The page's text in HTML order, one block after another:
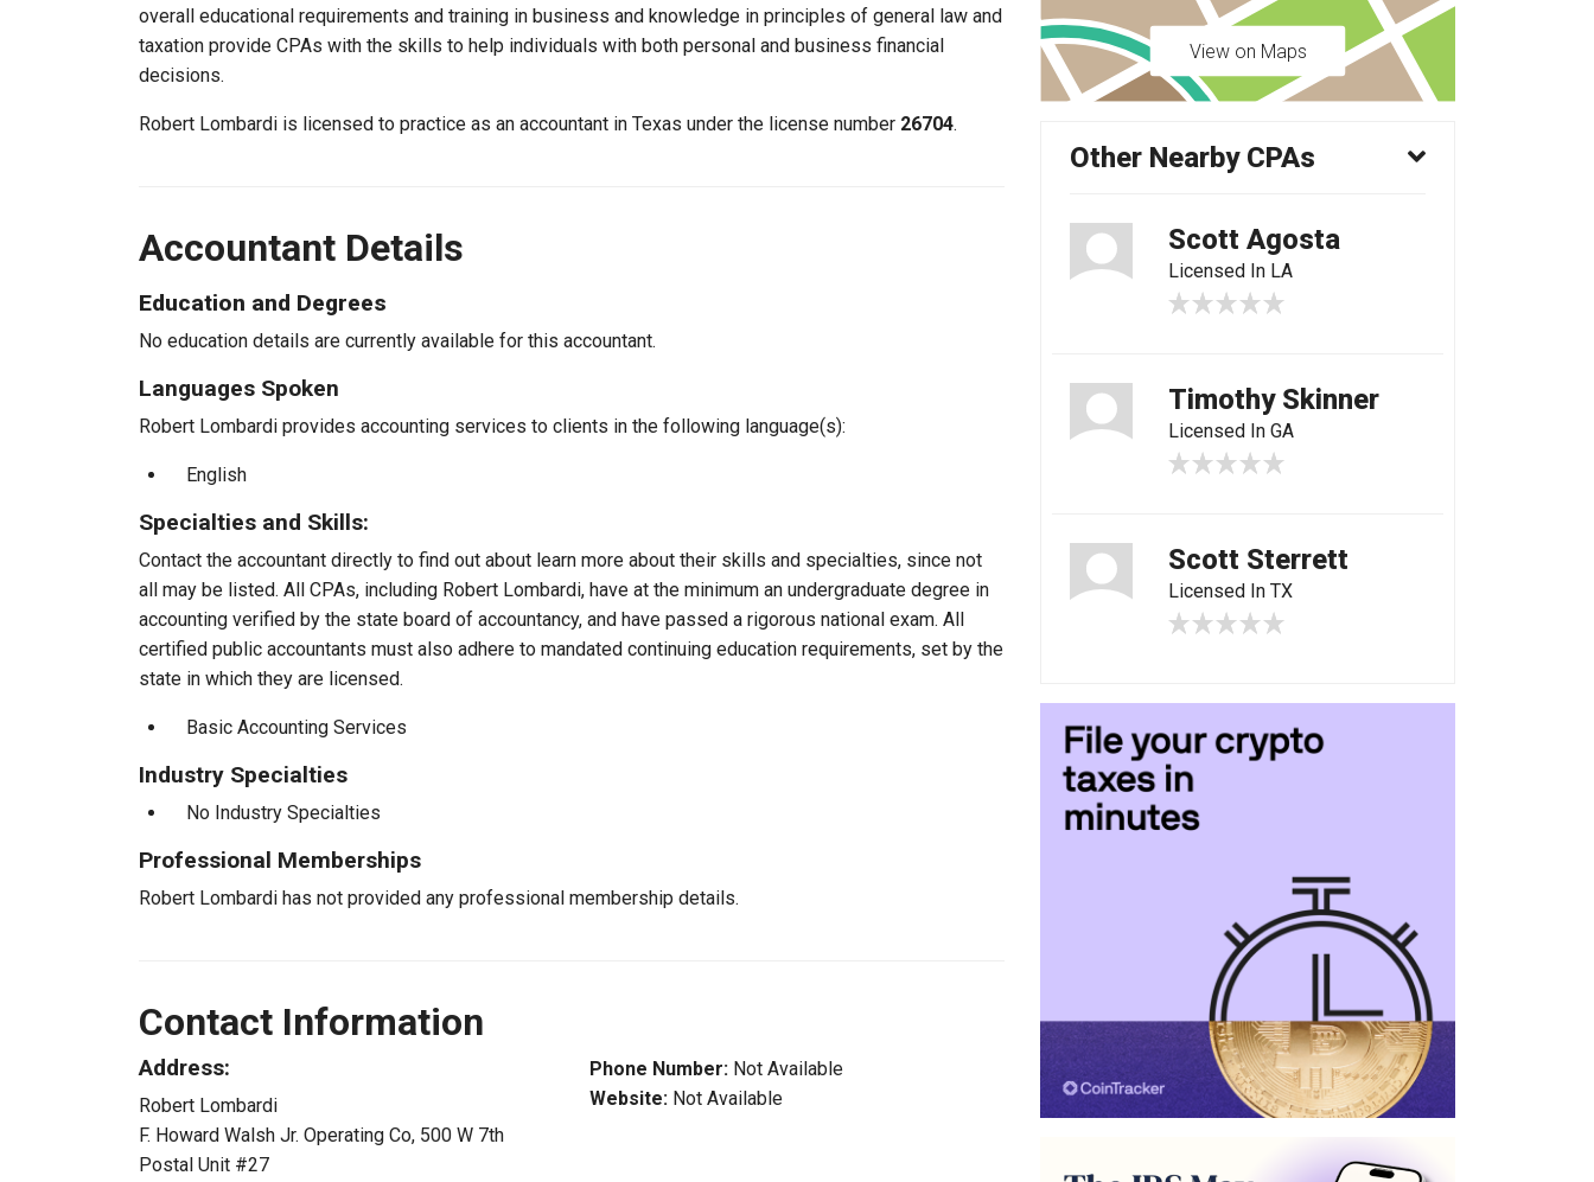
overall educational requirements and training in business and knowledge in principles of general law and
taxation provide CPAs with the skills to help individuals with both personal and business financial
decisions.
Robert Lombardi is licensed to practice as an accountant in Texas under the license number 26704.
Accountant Details
Education and Degrees
No education details are currently available for this accountant.
Languages Spoken
Robert Lombardi provides accounting services to clients in the following language(s):
English
Specialties and Skills:
Contact the accountant directly to find out about learn more about their skills and specialties, since not
all may be listed. All CPAs, including Robert Lombardi, have at the minimum an undergraduate degree in
accounting verified by the state board of accountancy, and have passed a rigorous national exam. All
certified public accountants must also adhere to mandated continuing education requirements, set by the
state in which they are licensed.
Basic Accounting Services
Industry Specialties
No Industry Specialties
Professional Memberships
Robert Lombardi has not provided any professional membership details.
Contact Information
Address:
Robert Lombardi
F. Howard Walsh Jr. Operating Co, 500 W 7th
Postal Unit #27
Phone Number: Not Available
Website: Not Available
View on Maps
Other Nearby CPAs
Scott Agosta
Licensed In LA
Timothy Skinner
Licensed In GA
Scott Sterrett
Licensed In TX